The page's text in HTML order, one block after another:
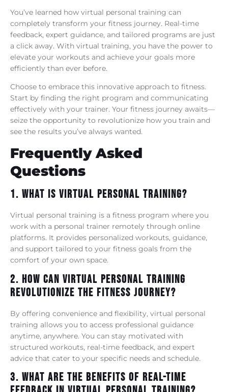
You’ve learned how virtual personal training can
completely transform your fitness journey. Real-time
feedback, expert guidance, and tailored programs are just
a click away. With virtual training, you have the power to
elevate your workouts and achieve your goals more
efficiently than ever before.
Choose to embrace this innovative approach to fitness.
Start by finding the right program and communicating
effectively with your trainer. Your fitness journey awaits—
seize the opportunity to revolutionize how you train and
see the results you’ve always wanted.
Frequently Asked
Questions
1. What Is Virtual Personal Training?
Virtual personal training is a fitness program where you
work with a personal trainer remotely through online
platforms. It provides personalized workouts, guidance,
and support tailored to your fitness goals from the
comfort of your own space.
2. How Can Virtual Personal Training
Revolutionize The Fitness Journey?
By offering convenience and flexibility, virtual personal
training allows you to access professional guidance
anytime, anywhere. You can stay motivated with
structured workouts, real-time feedback, and expert
advice that cater to your specific needs and schedule.
3. What Are The Benefits Of Real-Time